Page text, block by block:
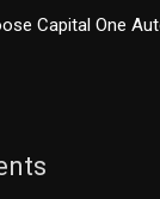
Capital One